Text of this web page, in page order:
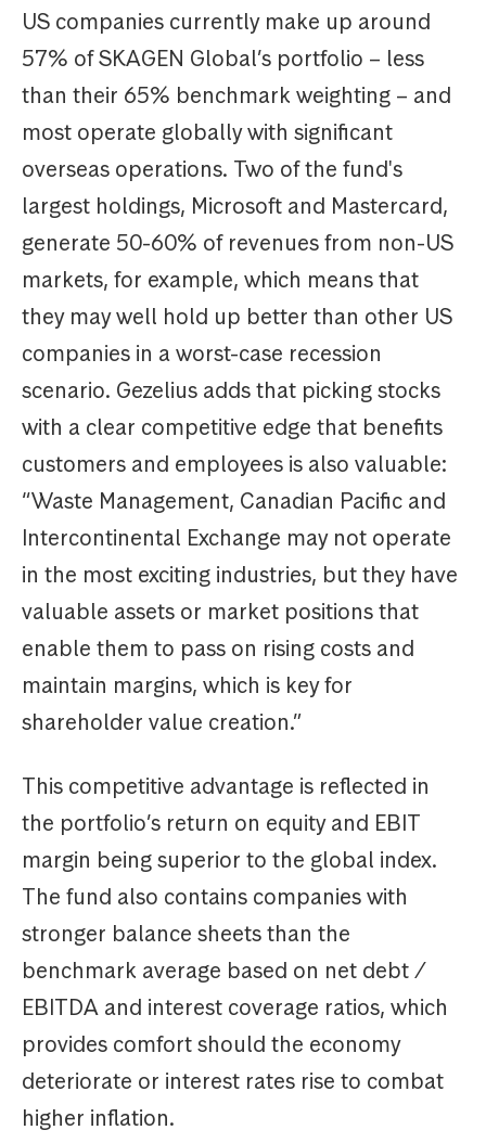
US companies currently make up around
57% of SKAGEN Global’s portfolio – less
than their 65% benchmark weighting – and
most operate globally with significant
overseas operations. Two of the fund's
largest holdings, Microsoft and Mastercard,
generate 50-60% of revenues from non-US
markets, for example, which means that
they may well hold up better than other US
companies in a worst-case recession
scenario. Gezelius adds that picking stocks
with a clear competitive edge that benefits
customers and employees is also valuable:
“Waste Management, Canadian Pacific and
Intercontinental Exchange may not operate
in the most exciting industries, but they have
valuable assets or market positions that
enable them to pass on rising costs and
maintain margins, which is key for
shareholder value creation.”
This competitive advantage is reflected in
the portfolio’s return on equity and EBIT
margin being superior to the global index.
The fund also contains companies with
stronger balance sheets than the
benchmark average based on net debt /
EBITDA and interest coverage ratios, which
provides comfort should the economy
deteriorate or interest rates rise to combat
higher inflation.